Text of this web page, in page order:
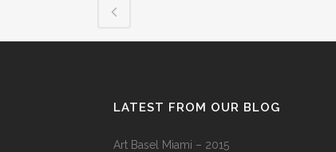
LATEST FROM OUR BLOG
Art Basel Miami – 2015